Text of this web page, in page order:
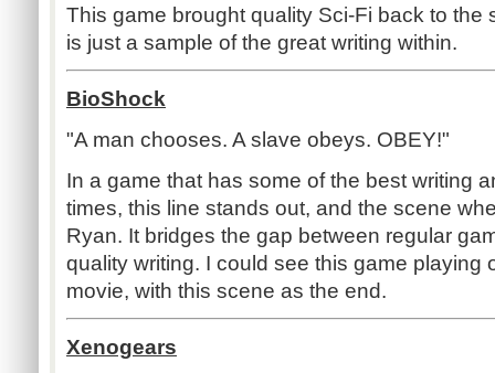
This game brought quality Sci-Fi back to the
is just a sample of the great writing within.
BioShock
"A man chooses. A slave obeys. OBEY!"
In a game that has some of the best writing
times, this line stands out, and the scene
Ryan. It bridges the gap between regular
quality writing. I could see this game playing
movie, with this scene as the end.
Xenogears